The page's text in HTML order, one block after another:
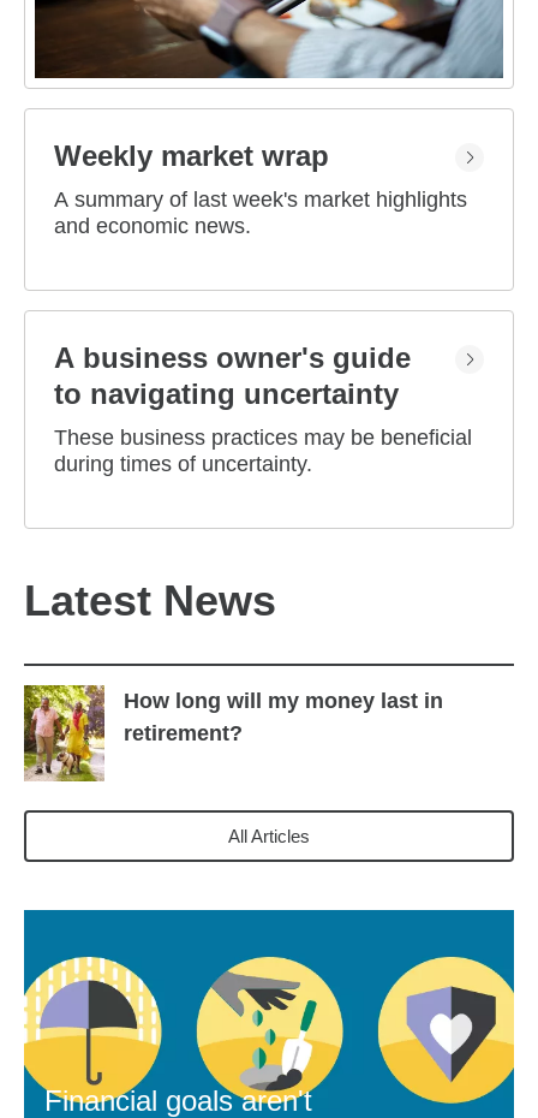
Weekly market wrap
A summary of last week's market highlights
and economic news.
A business owner's guide
to navigating uncertainty
These business practices may be beneficial
during times of uncertainty.
Latest News
How long will my money last in
retirement?
All Articles
Financial goals aren't